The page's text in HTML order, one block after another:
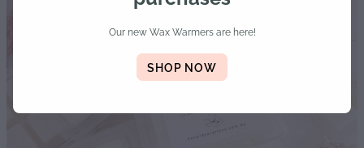
Personalised Gifts
Our new Wax Warmers are here!
SHOP NOW